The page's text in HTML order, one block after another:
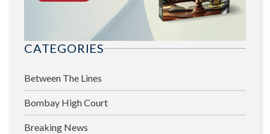
CATEGORIES
Between The Lines
Bombay High Court
Breaking News